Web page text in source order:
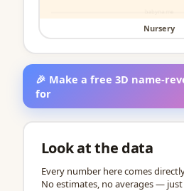
Nursery
🎉 Make a free 3D name-
for
Look at the data
Every number here comes
No estimates, no averages —